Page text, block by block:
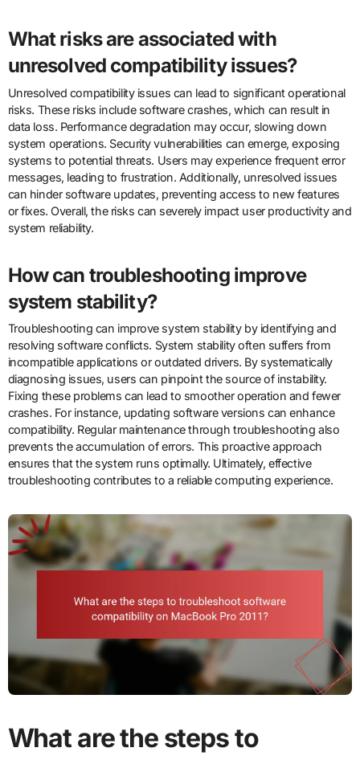
What risks are associated with
unresolved compatibility issues?
Unresolved compatibility issues can lead to significant operational
risks. These risks include software crashes, which can result in
data loss. Performance degradation may occur, slowing down
system operations. Security vulnerabilities can emerge, exposing
systems to potential threats. Users may experience frequent error
messages, leading to frustration. Additionally, unresolved issues
can hinder software updates, preventing access to new features
or fixes. Overall, the risks can severely impact user productivity and
system reliability.
How can troubleshooting improve
system stability?
Troubleshooting can improve system stability by identifying and
resolving software conflicts. System stability often suffers from
incompatible applications or outdated drivers. By systematically
diagnosing issues, users can pinpoint the source of instability.
Fixing these problems can lead to smoother operation and fewer
crashes. For instance, updating software versions can enhance
compatibility. Regular maintenance through troubleshooting also
prevents the accumulation of errors. This proactive approach
ensures that the system runs optimally. Ultimately, effective
troubleshooting contributes to a reliable computing experience.
What are the steps to